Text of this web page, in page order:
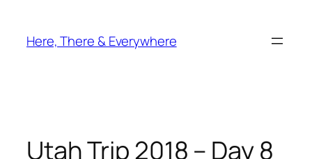
content
Here, There & Everywhere
Utah Trip 2018 – Day 8